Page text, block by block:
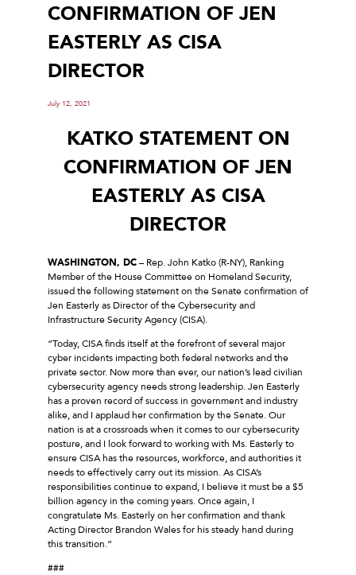
CONFIRMATION OF JEN
EASTERLY AS CISA
DIRECTOR
July 12, 2021
KATKO STATEMENT ON
CONFIRMATION OF JEN
EASTERLY AS CISA
DIRECTOR
WASHINGTON, DC– Rep. John Katko (R-NY), Ranking
Member of the House Committee on Homeland Security,
issued the following statement on the Senate confirmation of
Jen Easterly as Director of the Cybersecurity and
Infrastructure Security Agency (CISA).
“Today, CISA finds itself at the forefront of several major
cyber incidents impacting both federal networks and the
private sector. Now more than ever, our nation’s lead civilian
cybersecurity agency needs strong leadership. Jen Easterly
has a proven record of success in government and industry
alike, and I applaud her confirmation by the Senate. Our
nation is at a crossroads when it comes to our cybersecurity
posture, and I look forward to working with Ms. Easterly to
ensure CISA has the resources, workforce, and authorities it
needs to effectively carry out its mission. As CISA’s
responsibilities continue to expand, I believe it must be a $5
billion agency in the coming years. Once again, I
congratulate Ms. Easterly on her confirmation and thank
Acting Director Brandon Wales for his steady hand during
this transition.”
###